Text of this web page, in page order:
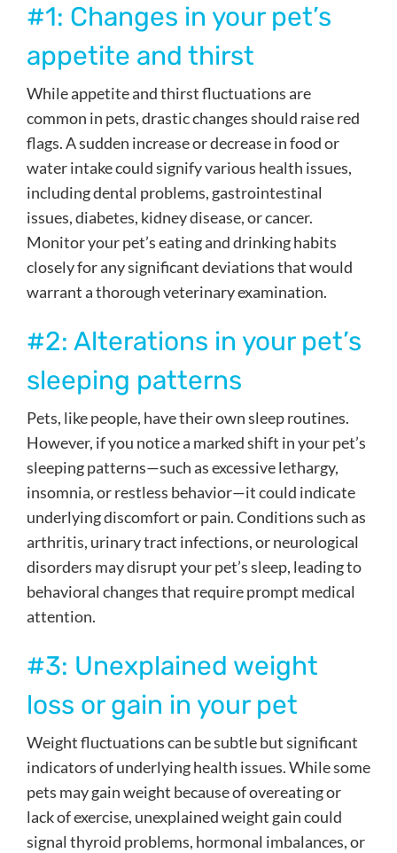
#1: Changes in your pet’s
appetite and thirst
While appetite and thirst fluctuations are
common in pets, drastic changes should raise red
flags. A sudden increase or decrease in food or
water intake could signify various health issues,
including dental problems, gastrointestinal
issues, diabetes, kidney disease, or cancer.
Monitor your pet’s eating and drinking habits
closely for any significant deviations that would
warrant a thorough veterinary examination.
#2: Alterations in your pet’s
sleeping patterns
Pets, like people, have their own sleep routines.
However, if you notice a marked shift in your pet’s
sleeping patterns—such as excessive lethargy,
insomnia, or restless behavior—it could indicate
underlying discomfort or pain. Conditions such as
arthritis, urinary tract infections, or neurological
disorders may disrupt your pet’s sleep, leading to
behavioral changes that require prompt medical
attention.
#3: Unexplained weight
loss or gain in your pet
Weight fluctuations can be subtle but significant
indicators of underlying health issues. While some
pets may gain weight because of overeating or
lack of exercise, unexplained weight gain could
signal thyroid problems, hormonal imbalances, or